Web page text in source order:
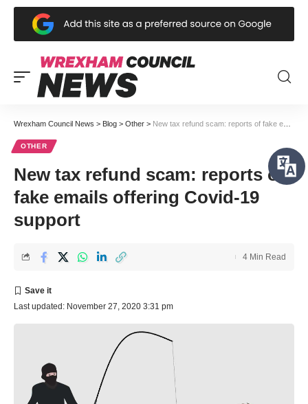
Wrexham Council News > Blog > Other > New tax refund scam: reports of fake emails offering Covid-19 support
OTHER
New tax refund scam: reports of
fake emails offering Covid-19
support
Last updated: November 27, 2020 3:31 pm
4 Min Read